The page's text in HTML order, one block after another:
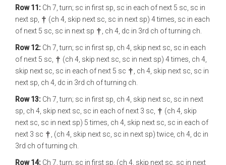
Row 11: Ch 7, turn; sc in first sp, sc in each of next 5 sc, sc in
next sp,
(ch 4, skip next sc, sc in next sp) 4 times, sc in each
of next 5 sc, sc in next sp
, ch 4, dc in 3rd ch of turning ch.
Row 12: Ch 7, turn; sc in first sp, ch 4, skip next sc, sc in each
of next 5 sc,
(ch 4, skip next sc, sc in next sp) 4 times, ch 4,
skip next sc, sc in each of next 5 sc
, ch 4, skip next sc, sc in
next sp, ch 4, dc in 3rd ch of turning ch.
Row 13: Ch 7, turn; sc in first sp, ch 4, skip next sc, sc in next
sp, ch 4, skip next sc, sc in each of next 3 sc,
(ch 4, skip
next sc, sc in next sp) 5 times, ch 4, skip next sc, sc in each of
next 3 sc
, (ch 4, skip next sc, sc in next sp) twice, ch 4, dc in
3rd ch of turning ch.
Row 14: Ch 7, turn; sc in first sp, (ch 4, skip next sc, sc in next